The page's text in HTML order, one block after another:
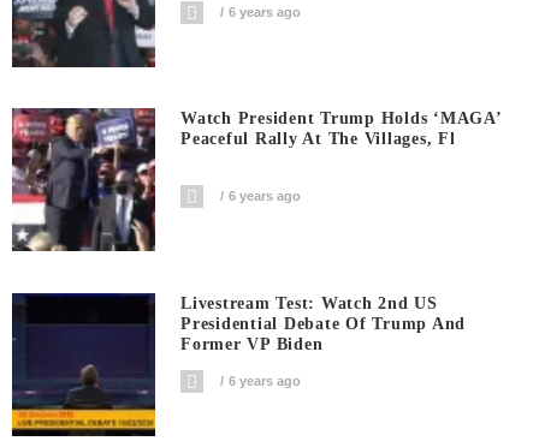
6 years ago
Watch President Trump Holds ‘MAGA’
Peaceful Rally At The Villages, Fl
6 years ago
Livestream Test: Watch 2nd US
Presidential Debate Of Trump And
Former VP Biden
6 years ago